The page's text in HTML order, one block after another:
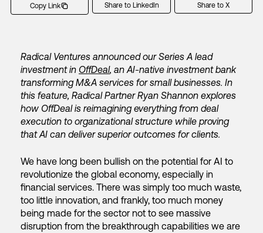
Copy Link Share to LinkedIn Share to X
Radical Ventures announced our Series A lead
investment in OffDeal, an AI-native investment bank
transforming M&A services for small businesses. In
this feature, Radical Partner Ryan Shannon explores
how OffDeal is reimagining everything from deal
execution to organizational structure while proving
that AI can deliver superior outcomes for clients.
We have long been bullish on the potential for AI to
revolutionize the global economy, especially in
financial services. There was simply too much waste,
too little innovation, and frankly, too much money
being made for the sector not to see massive
disruption from the breakthrough capabilities we are